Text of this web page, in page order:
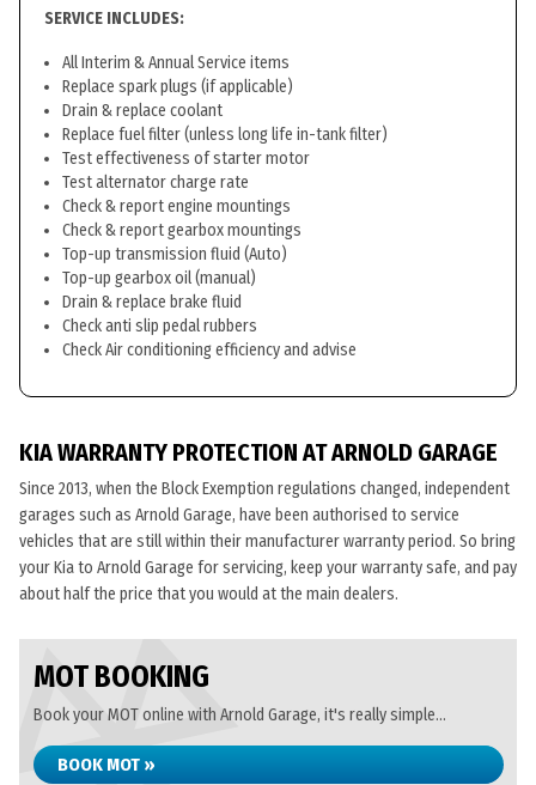
SERVICE INCLUDES:
All Interim & Annual Service items
Replace spark plugs (if applicable)
Drain & replace coolant
Replace fuel filter (unless long life in-tank filter)
Test effectiveness of starter motor
Test alternator charge rate
Check & report engine mountings
Check & report gearbox mountings
Top-up transmission fluid (Auto)
Top-up gearbox oil (manual)
Drain & replace brake fluid
Check anti slip pedal rubbers
Check Air conditioning efficiency and advise
KIA WARRANTY PROTECTION AT ARNOLD GARAGE
Since 2013, when the Block Exemption regulations changed, independent
garages such as Arnold Garage, have been authorised to service
vehicles that are still within their manufacturer warranty period. So bring
your Kia to Arnold Garage for servicing, keep your warranty safe, and pay
about half the price that you would at the main dealers.
MOT BOOKING
Book your MOT online with Arnold Garage, it's really simple...
BOOK MOT »